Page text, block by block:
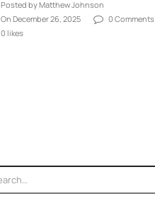
Posted by Matthew Johnson
On December 26, 2025
0 Comments
0 likes